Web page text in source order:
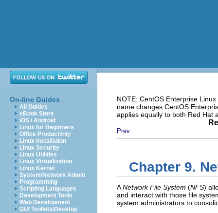
On-line Guides
All Guides
eBook Store
iOS / Android
Linux for Beginners
Office Productivity
Linux Installation
Linux Security
Linux Utilities
Linux Virtualization
Linux Kernel
System/Network Admin
Programming
Scripting Languages
Development Tools
Web Development
GUI Toolkits/Desktop
NOTE: CentOS Enterprise
name changes CentOS
applies equally to both Red Hat
Prev
Chapter 9.
ANetwork File System (NFS)
and interact with those file
system administrators to